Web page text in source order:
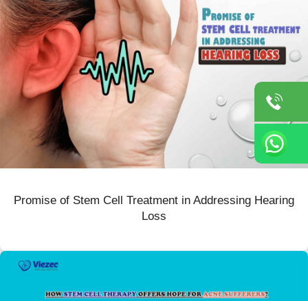
Promise of Stem Cell Treatment in Addressing Hearing
Loss